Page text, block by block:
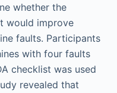
whether the
would improve
faults. Participants
with four faults
checklist was used
revealed that